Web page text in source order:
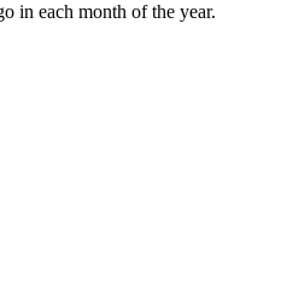
in each month of the year.